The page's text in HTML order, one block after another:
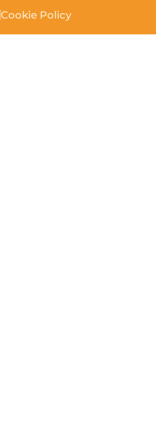
Cookie Policy